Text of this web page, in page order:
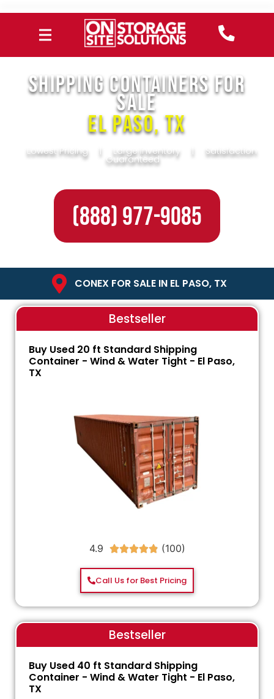
SHIPPING CONTAINERS FOR
SALE
El Paso, TX
Lowest Pricing | Large Inventory | Satisfaction
Guaranteed
(888) 977-9085
CONEX FOR SALE IN EL PASO, TX
Bestseller
Buy Used 20 ft Standard Shipping
Container - Wind & Water Tight - El Paso,
TX
4.9 
Call Us for Best Pricing
Bestseller
Buy Used 40 ft Standard Shipping
Container - Wind & Water Tight - El Paso,
TX